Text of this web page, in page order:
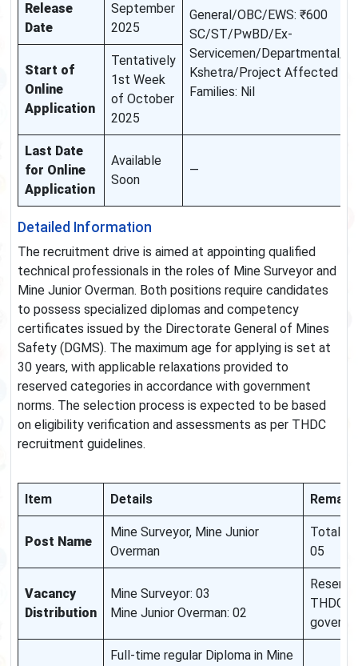
Release
Date
September
2025
General/OBC/EWS: ₹600
SC/ST/PwBD/Ex-
Servicemen/Departmental/
Kshetra/Project Affected
Families: Nil
Start of
Online
Application
Tentatively
1st Week
of October
2025
Last Date
for Online
Application
Available
Soon
—
Detailed Information
The recruitment drive is aimed at appointing qualified
technical professionals in the roles of Mine Surveyor and
Mine Junior Overman. Both positions require candidates
to possess specialized diplomas and competency
certificates issued by the Directorate General of Mines
Safety (DGMS). The maximum age for applying is set at
30 years, with applicable relaxations provided to
reserved categories in accordance with government
norms. The selection process is expected to be based
on eligibility verification and assessments as per THDC
recruitment guidelines.
Item Details
Post Name
Mine Surveyor, Mine Junior
Overman
Total
05
Vacancy
Distribution
Mine Surveyor: 03
Mine Junior Overman: 02
THDC
Full-time regular Diploma in Mine